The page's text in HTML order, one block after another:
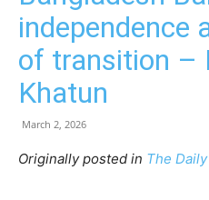
independence
of transition –
Khatun
March 2, 2026
Originally posted in The